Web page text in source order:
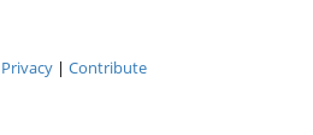
Privacy| Contribute